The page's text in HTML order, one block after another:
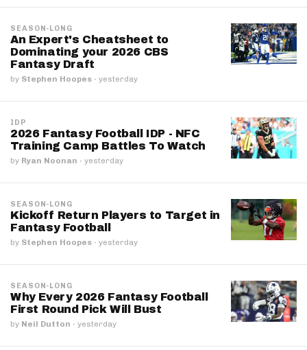
SEASON-LONG
An Expert's Cheatsheet to
Dominating your 2026 CBS
Fantasy Draft
by Stephen Hoopes · yesterday
IDP
2026 Fantasy Football IDP - NFC
Training Camp Battles To Watch
by Ryan Noonan · yesterday
SEASON-LONG
Kickoff Return Players to Target in
Fantasy Football
by Stephen Hoopes · yesterday
SEASON-LONG
Why Every 2026 Fantasy Football
First Round Pick Will Bust
by Neil Dutton · yesterday